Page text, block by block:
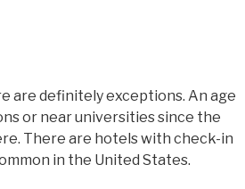
are definitely exceptions. An age
or near universities since the
There are hotels with check-in
in the United States.